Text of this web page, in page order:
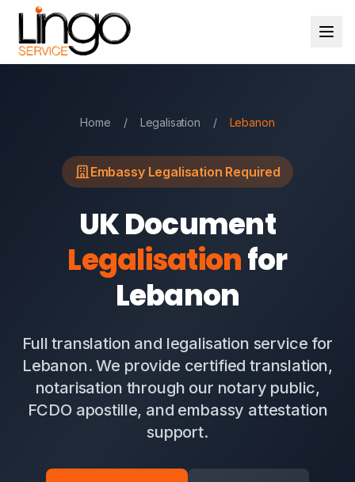
Home / Legalisation / Lebanon
Embassy Legalisation Required
UK Document
Legalisationfor
Lebanon
Full translation and legalisation service for
Lebanon. We provide certified translation,
notarisation through our notary public,
FCDO apostille, and embassy attestation
support.